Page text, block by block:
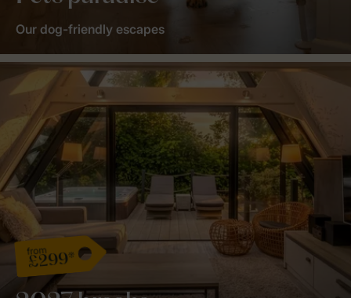
Our dog-friendly escapes
from
£299*